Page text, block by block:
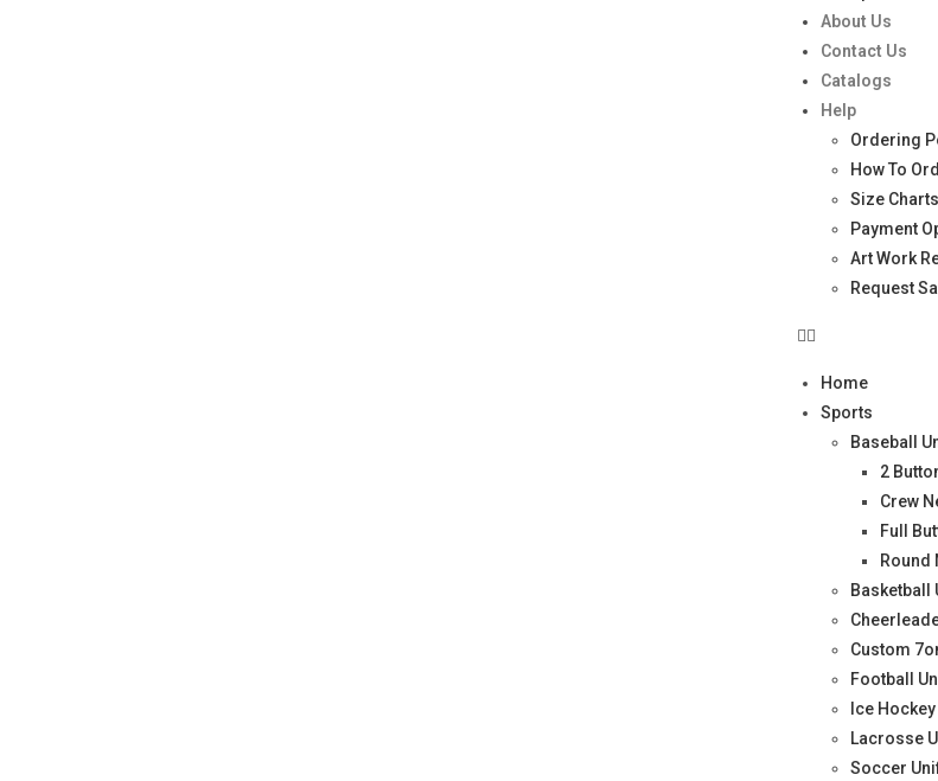
About Us
Contact Us
Catalogs
Help
Ordering
How To
Size Charts
Payment
Art Work
Request
Home
Sports
Baseball
2
Crew
Full
Round
Basketball
Custom
Football
Ice
Lacrosse
Soccer